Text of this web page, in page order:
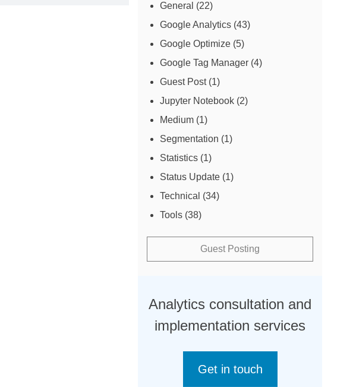
General (22)
Google Analytics (43)
Google Optimize (5)
Google Tag Manager (4)
Guest Post(1)
Jupyter Notebook (2)
Medium (1)
Segmentation (1)
Statistics (1)
Status Update (1)
Technical (34)
Tools (38)
Guest Posting
Analytics consultation and
implementation services
Get in touch